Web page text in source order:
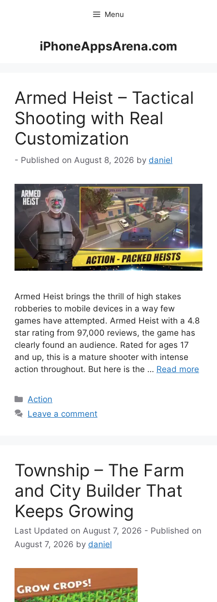
Menu
iPhoneAppsArena.com
Armed Heist – Tactical
Shooting with Real
Customization
August 8, 2026 by daniel
Armed Heist brings the thrill of high stakes
robberies to mobile devices in a way few
games have attempted. Armed Heist with a 4.8
star rating from 97,000 reviews, the game has
clearly found an audience. Rated for ages 17
and up, this is a mature shooter with intense
action throughout. But here is the … Read more
Categories
Action
Leave a comment
Township – The Farm
and City Builder That
Keeps Growing
August 7, 2026
August 7, 2026 by daniel